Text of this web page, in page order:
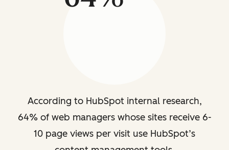
According to HubSpot internal research,
64% of web managers whose sites receive 6-
10 page views per visit use HubSpot’s